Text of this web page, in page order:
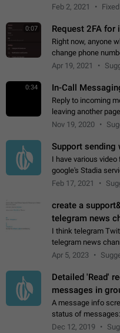
different topics
Feb 2, 2021 Fixed
0:07 Request 2FA
Right now, anyone
change phone
request 2FA for
Apr 19, 2021
0:34 In-Call
Reply to incoming
leaving another page
on the attached
Nov 19, 2020
Support sending
I have various
google's Stadia
videos with friends
Feb 17, 2021
create a
telegram news
I think telegram
telegram news
Persian speakers
Apr 5, 2023
Detailed 'Read'
messages in
A message info
status of messages: When the message was read in private
chats. Which group members read the message and at what
Dec 12, 2019